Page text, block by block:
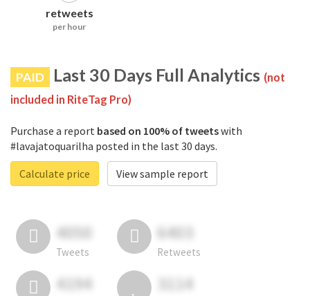
retweets
per hour
PAID Last 30 Days Full Analytics (not
included in RiteTag Pro)
Purchase a report based on 100% of tweetswith
#lavajatoquarilha posted in the last 30 days.
Calculate price
View sample report
4050
Tweets
6403
Retweets
4194 3114